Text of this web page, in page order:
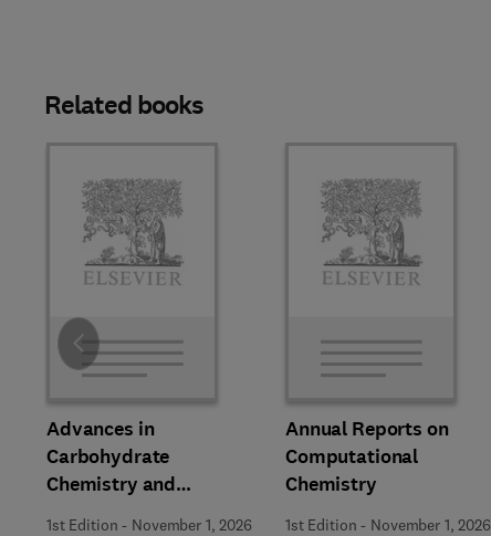
Related books
Advances in
Carbohydrate
Chemistry and
Biochemistry
1st Edition - November 1, 2026
Annual Reports on
Computational
Chemistry
1st Edition - November 1, 2026
Slide